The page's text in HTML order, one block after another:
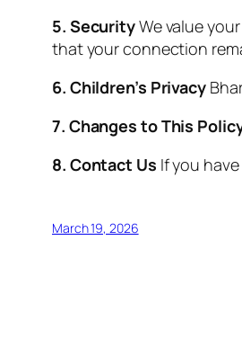
5. SecurityWe value
that your connection
6. Children’s Privacy
7. Changes to This
8. Contact Us If you
March 19, 2026